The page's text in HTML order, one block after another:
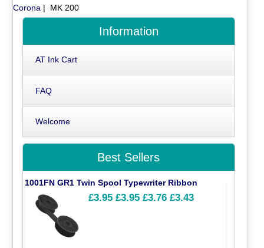
Corona | MK 200
Information
AT Ink Cart
FAQ
Welcome
Best Sellers
1001FN GR1 Twin Spool Typewriter Ribbon
£3.95 £3.95 £3.76 £3.43